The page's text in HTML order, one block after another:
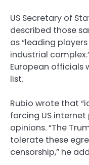
US Secretary of
described those
as “leading
industrial
European officials
list.
Rubio wrote that
forcing US
opinions. “The
tolerate these
censorship,” he